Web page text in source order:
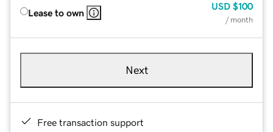
Lease to own
USD $100
/ month
Next
Free transaction support